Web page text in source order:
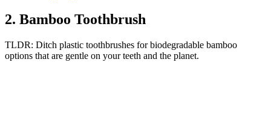
2. Bamboo Toothbrush
TLDR: Ditch plastic toothbrushes for biodegradable bamboo
options that are gentle on your teeth and the planet.